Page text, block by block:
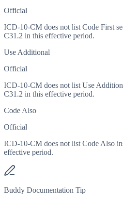
Official
ICD-10-CM does not list Code First
C31.2 in this effective period.
Use Additional
Official
ICD-10-CM does not list Use
C31.2 in this effective period.
Code Also
Official
ICD-10-CM does not list Code Also
effective period.
Buddy Documentation Tip